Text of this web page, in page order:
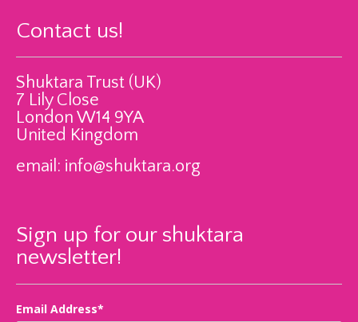
Contact us!
Shuktara Trust (UK)
7 Lily Close
London W14 9YA
United Kingdom
email: info@shuktara.org
Sign up for our shuktara
newsletter!
Email Address*